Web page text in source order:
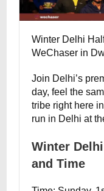
Winter Delhi
WeChaser in
Join Delhi’s
day, feel the
tribe right here
run in Delhi at
Winter
and Time